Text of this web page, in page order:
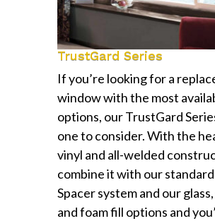
TrustGard Series
If you’re looking for a
window with the most
options, our TrustGard
one to consider. With the
vinyl and all-welded
combine it with our
Spacer system and our glass,
and foam fill options and